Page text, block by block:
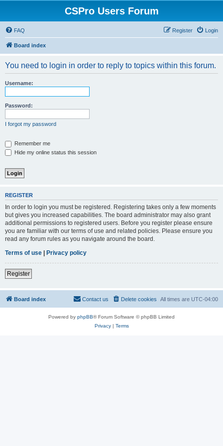
CSPro Users Forum
FAQ Login
Register
Board index
You need to login in order to reply to topics within this forum.
Username:
Password:
I forgot my password
Remember me
Hide my online status this session
REGISTER
In order to login you must be registered. Registering takes only a few moments
but gives you increased capabilities. The board administrator may also grant
additional permissions to registered users. Before you register please ensure
you are familiar with our terms of use and related policies. Please ensure you
read any forum rules as you navigate around the board.
Terms of use | Privacy policy
Register
Board index All times are UTC-04:00
Delete cookies
Contact us
Powered by phpBB® Forum Software © phpBB Limited
Privacy| Terms